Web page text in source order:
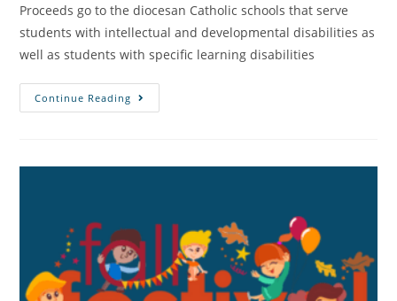
Proceeds go to the diocesan Catholic schools that serve
students with intellectual and developmental disabilities as
well as students with specific learning disabilities
Continue Reading